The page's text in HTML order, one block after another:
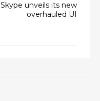
Skype unveils its new
overhauled UI